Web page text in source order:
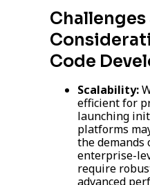
Challenges
Code
Scalability:
efficient for
launching
platforms
the demands
enterprise-
require
advanced